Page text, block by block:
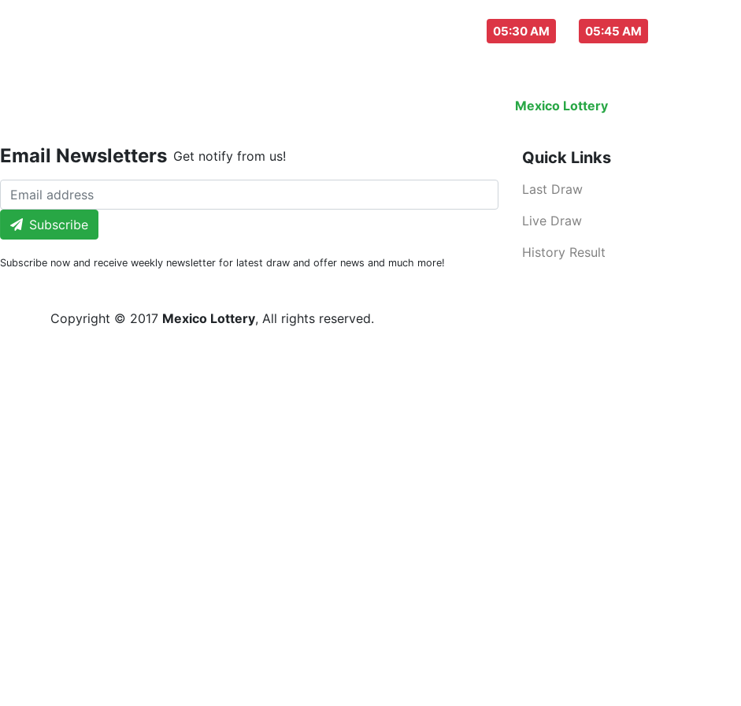
05:30 AM 05:45 AM
Mexico Lottery is an legal lottery
Email Newsletters Get notify from us!
Subscribe
Subscribe now and receive weekly newsletter for latest draw and offer news and much more!
Quick Links
Last Draw
Live Draw
History Result
Copyright © 2017 Mexico Lottery, All rights reserved.